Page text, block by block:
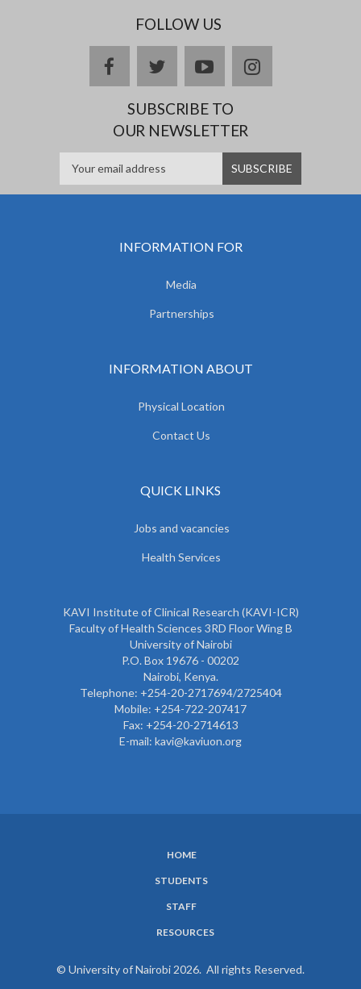
FOLLOW US
facebooktwitteryoutubeinstagram
SUBSCRIBE TO
OUR NEWSLETTER
INFORMATION FOR
Media
Partnerships
INFORMATION ABOUT
Physical Location
Contact Us
QUICK LINKS
Jobs and vacancies
Health Services
KAVI Institute of Clinical Research (KAVI-ICR)
Faculty of Health Sciences 3RD Floor Wing B
University of Nairobi
P.O. Box 19676 - 00202
Nairobi, Kenya.
Telephone: +254-20-2717694/2725404
Mobile: +254-722-207417
Fax: +254-20-2714613
E-mail: kavi@kaviuon.org
HOME
STUDENTS
STAFF
RESOURCES
© University of Nairobi 2026. All rights Reserved.